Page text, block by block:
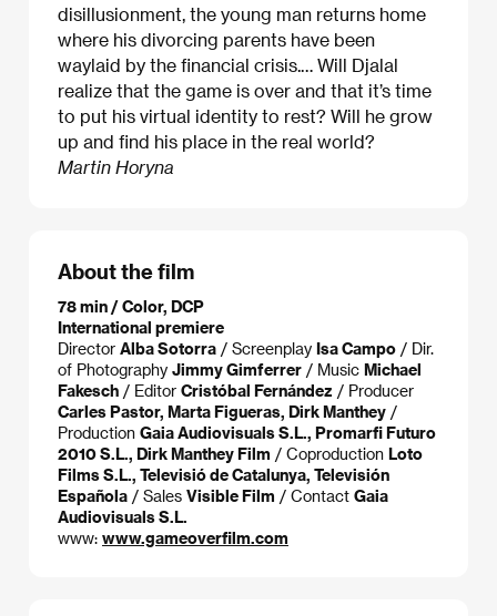
disillusionment, the young man returns home
where his divorcing parents have been
waylaid by the financial crisis.… Will Djalal
realize that the game is over and that it’s time
to put his virtual identity to rest? Will he grow
up and find his place in the real world?
Martin Horyna
About the film
78 min / Color, DCP
International premiere
Director Alba Sotorra / Screenplay Isa Campo / Dir.
of Photography Jimmy Gimferrer / Music Michael
Fakesch / Editor Cristóbal Fernández / Producer
Carles Pastor, Marta Figueras, Dirk Manthey /
Production Gaia Audiovisuals S.L., Promarfi Futuro
2010 S.L., Dirk Manthey Film / Coproduction Loto
Films S.L., Televisió de Catalunya, Televisión
Española / Sales Visible Film / Contact Gaia
Audiovisuals S.L.
www: www.gameoverfilm.com